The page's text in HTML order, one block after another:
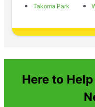
Takoma Park
Here to